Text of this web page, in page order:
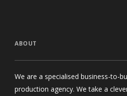
ABOUT
We are a specialised business-to-
production agency. We take a